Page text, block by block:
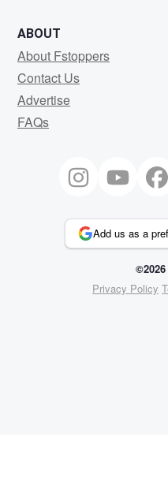
ABOUT
About Fstoppers
Contact Us
Advertise
FAQs
Add us as a
Privacy Policy